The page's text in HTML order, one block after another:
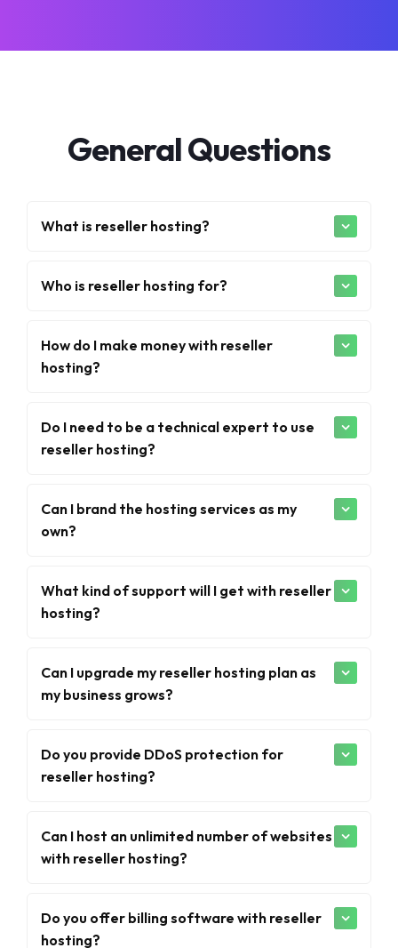
General Questions
What is reseller hosting?
Who is reseller hosting for?
How do I make money with reseller
hosting?
Do I need to be a technical expert to use
reseller hosting?
Can I brand the hosting services as my
own?
What kind of support will I get with reseller
hosting?
Can I upgrade my reseller hosting plan as
my business grows?
Do you provide DDoS protection for
reseller hosting?
Can I host an unlimited number of websites
with reseller hosting?
Do you offer billing software with reseller
hosting?